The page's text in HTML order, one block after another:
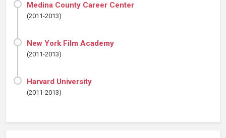
Medina County Career Center
(2011-2013)
New York Film Academy
(2011-2013)
Harvard University
(2011-2013)